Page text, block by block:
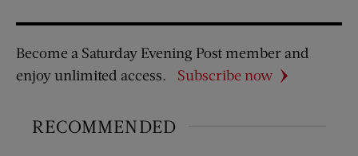
Become a Saturday Evening Post member and
enjoy unlimited access.
Subscribe now
RECOMMENDED